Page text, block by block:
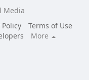
Media
Policy
Terms of Use
More